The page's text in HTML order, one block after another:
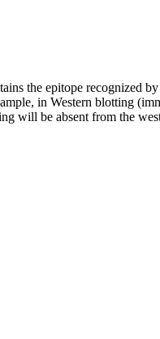
the epitope recognized
in Western blotting
will be absent from the